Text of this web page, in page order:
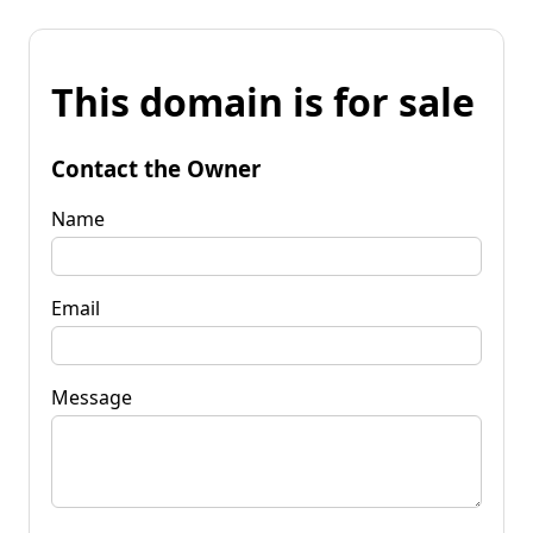
This domain is for sale
Contact the Owner
Name
Email
Message